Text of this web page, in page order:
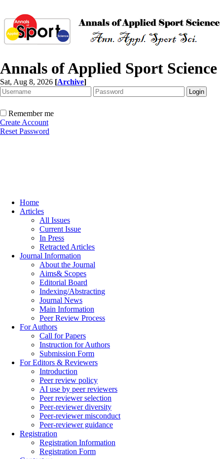
Annals of Applied Sport Science
Sat, Aug 8, 2026 [Archive]
Remember me
Create Account
Reset Password
Home
Articles
All Issues
Current Issue
In Press
Retracted Articles
Journal Information
About the Journal
Aims& Scopes
Editorial Board
Indexing/Abstracting
Journal News
Main Information
Peer Review Process
For Authors
Call for Papers
Instruction for Authors
Submission Form
For Editors & Reviewers
Introduction
Peer review policy
AI use by peer reviewers
Peer reviewer selection
Peer-reviewer diversity
Peer-reviewer misconduct
Peer-reviewer guidance
Registration
Registration Information
Registration Form